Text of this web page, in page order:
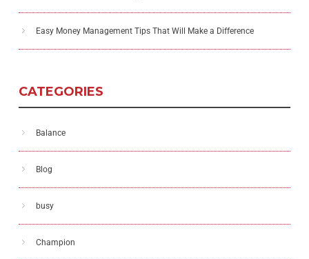
Easy Money Management Tips That Will Make a Difference
CATEGORIES
Balance
Blog
busy
Champion